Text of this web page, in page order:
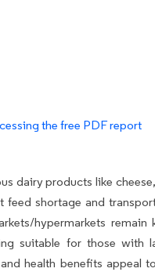
the free PDF report
dairy products like
shortage and
hypermarkets remain
suitable for those with
health benefits appeal